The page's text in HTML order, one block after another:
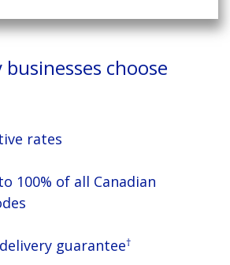
businesses choose
rates
100% of all Canadian
guarantee†